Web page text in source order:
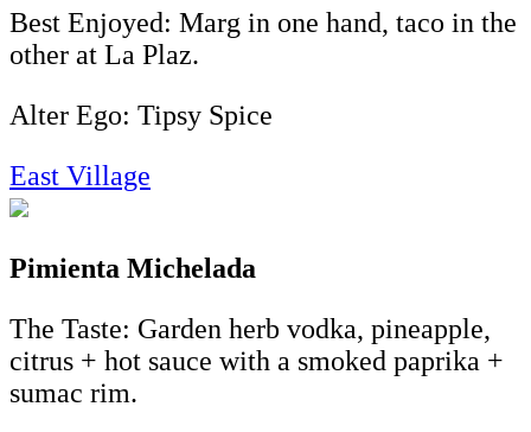
Best Enjoyed: Marg in one hand, taco in the
other at La Plaz.
Alter Ego: Tipsy Spice
East Village
Pimienta Michelada
The Taste: Garden herb vodka, pineapple,
citrus + hot sauce with a smoked paprika +
sumac rim.